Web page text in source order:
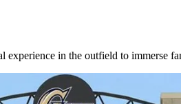
experience in the outfield to immerse